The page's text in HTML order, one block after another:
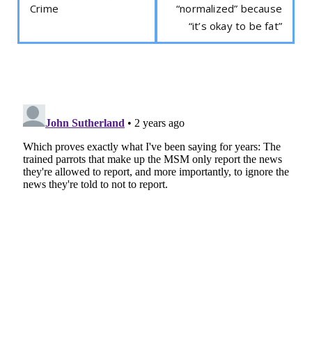
Crime
“normalized” because
“it’s okay to be fat”